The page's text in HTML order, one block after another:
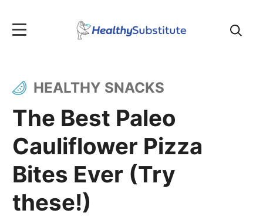
Search
HEALTHY SNACKS
The Best Paleo
Cauliflower Pizza
Bites Ever (Try
these!)